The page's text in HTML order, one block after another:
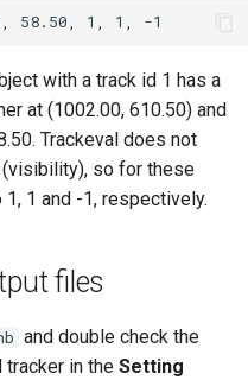
with a track id 1 has a
at (1002.00, 610.50) and
Trackeval does not
so for these
1 and -1, respectively.
files
and double check the
tracker in the Setting